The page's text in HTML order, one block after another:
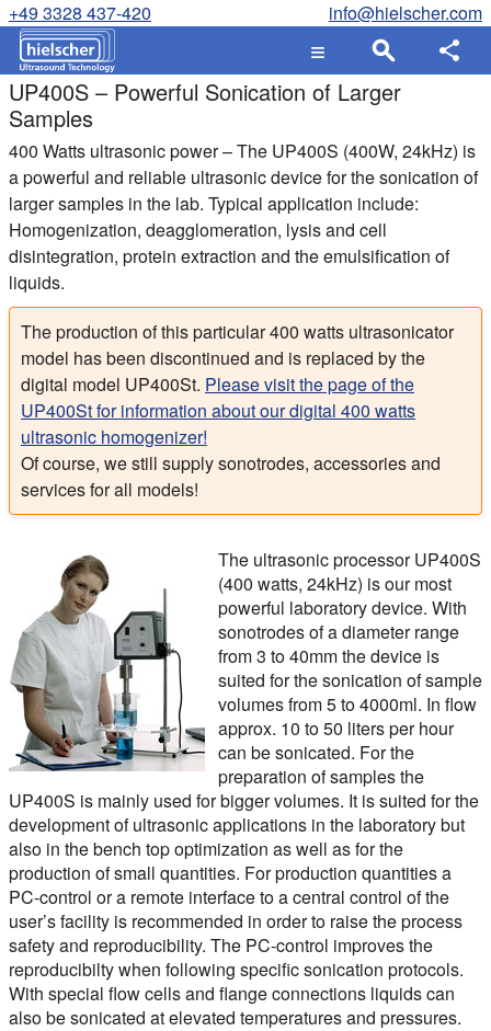
+49 3328 437-420 info@hielscher.com
UP400S – Powerful Sonication of Larger
Samples
400 Watts ultrasonic power – The UP400S (400W, 24kHz) is
a powerful and reliable ultrasonic device for the sonication of
larger samples in the lab. Typical application include:
Homogenization, deagglomeration, lysis and cell
disintegration, protein extraction and the emulsification of
liquids.
The production of this particular 400 watts ultrasonicator
model has been discontinued and is replaced by the
digital model UP400St. Please visit the page of the
UP400St for information about our digital 400 watts
ultrasonic homogenizer!
Of course, we still supply sonotrodes, accessories and
services for all models!
The ultrasonic processor UP400S
(400 watts, 24kHz) is our most
powerful laboratory device. With
sonotrodes of a diameter range
from 3 to 40mm the device is
suited for the sonication of sample
volumes from 5 to 4000ml. In flow
approx. 10 to 50 liters per hour
can be sonicated. For the
preparation of samples the
UP400S is mainly used for bigger volumes. It is suited for the
development of ultrasonic applications in the laboratory but
also in the bench top optimization as well as for the
production of small quantities. For production quantities a
PC-control or a remote interface to a central control of the
user’s facility is recommended in order to raise the process
safety and reproducibility. The PC-control improves the
reproducibilty when following specific sonication protocols.
With special flow cells and flange connections liquids can
also be sonicated at elevated temperatures and pressures.